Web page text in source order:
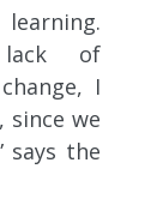
lack of
I
we
says the